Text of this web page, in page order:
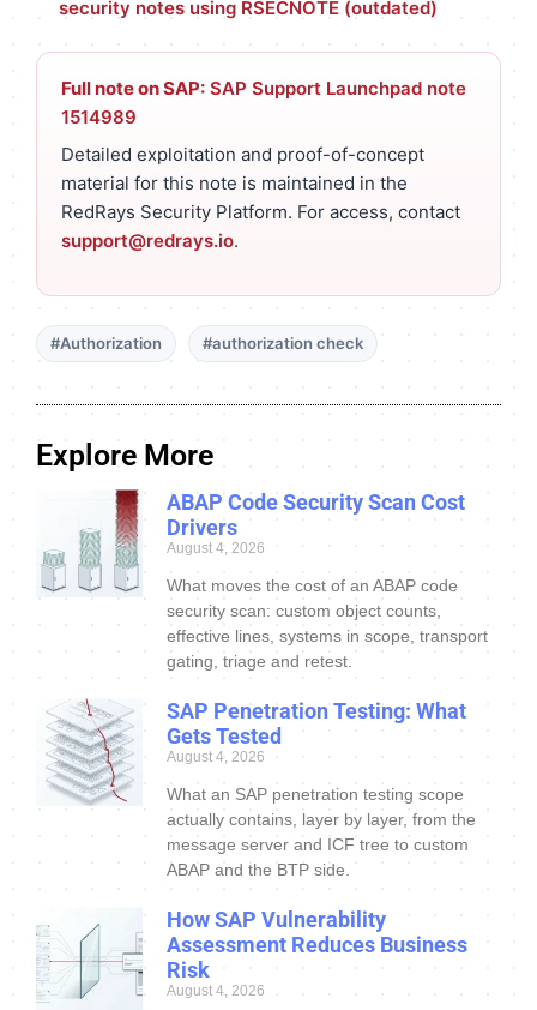
security notes using RSECNOTE (outdated)
Full note on SAP: SAP Support Launchpad note
1514989
Detailed exploitation and proof-of-concept
material for this note is maintained in the
RedRays Security Platform. For access, contact
support@redrays.io.
#Authorization #authorization check
Explore More
ABAP Code Security Scan Cost
Drivers
August 4, 2026
What moves the cost of an ABAP code
security scan: custom object counts,
effective lines, systems in scope, transport
gating, triage and retest.
SAP Penetration Testing: What
Gets Tested
August 4, 2026
What an SAP penetration testing scope
actually contains, layer by layer, from the
message server and ICF tree to custom
ABAP and the BTP side.
How SAP Vulnerability
Assessment Reduces Business
Risk
August 4, 2026